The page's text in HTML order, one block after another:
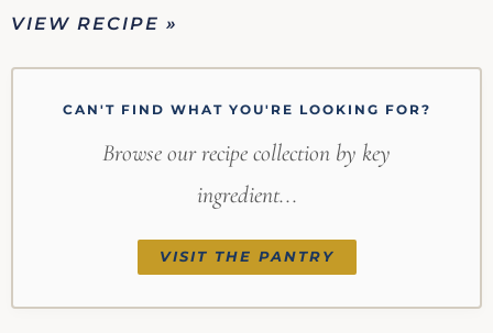
VIEW RECIPE »
CAN'T FIND WHAT YOU'RE LOOKING FOR?
Browse our recipe collection by key
ingredient...
VISIT THE PANTRY